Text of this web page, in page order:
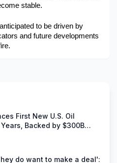
stable.
to be driven by
and future developments
First New U.S. Oil
Backed by $300B
Deal
do want to make a deal':